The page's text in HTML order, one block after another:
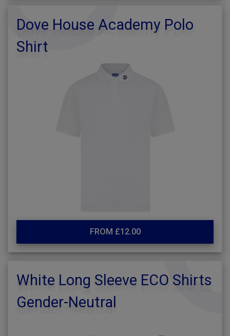
Dove House Academy Polo
Shirt
FROM £12.00
White Long Sleeve ECO Shirts
Gender-Neutral